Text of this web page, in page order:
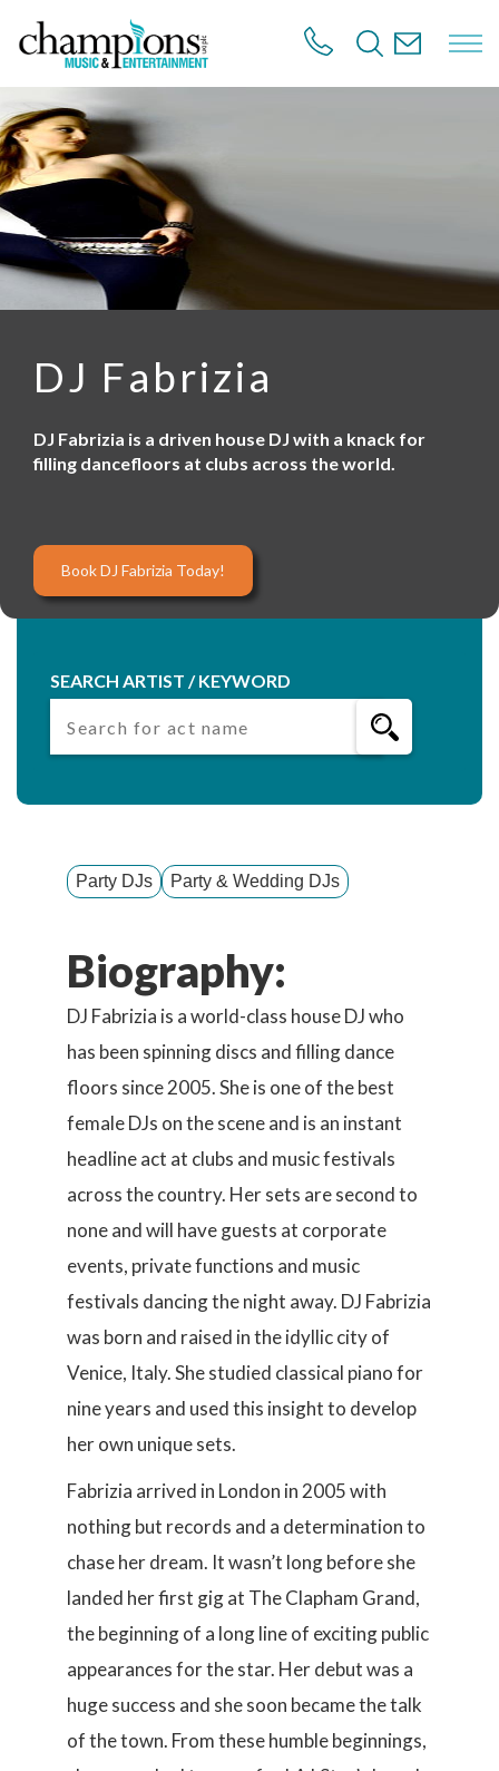
o
m
a
i
n
c
o
n
DJ Fabrizia
DJ Fabrizia is a driven house DJ with a knack for
filling dancefloors at clubs across the world.
Book DJ Fabrizia Today!
SEARCH ARTIST / KEYWORD
Party DJs Party & Wedding DJs
Biography:
DJ Fabrizia is a world-class house DJ who
has been spinning discs and filling dance
floors since 2005. She is one of the best
female DJs on the scene and is an instant
headline act at clubs and music festivals
across the country. Her sets are second to
none and will have guests at corporate
events, private functions and music
festivals dancing the night away. DJ Fabrizia
was born and raised in the idyllic city of
Venice, Italy. She studied classical piano for
nine years and used this insight to develop
her own unique sets.
Fabrizia arrived in London in 2005 with
nothing but records and a determination to
chase her dream. It wasn’t long before she
landed her first gig at The Clapham Grand,
the beginning of a long line of exciting public
appearances for the star. Her debut was a
huge success and she soon became the talk
of the town. From these humble beginnings,